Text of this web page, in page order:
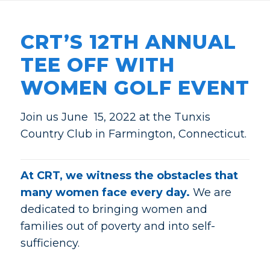
CRT’S 12TH ANNUAL
TEE OFF WITH
WOMEN GOLF EVENT
Join us June 15, 2022 at the Tunxis
Country Club in Farmington, Connecticut.
At CRT, we witness the obstacles that
many women face every day. We are
dedicated to bringing women and
families out of poverty and into self-
sufficiency.